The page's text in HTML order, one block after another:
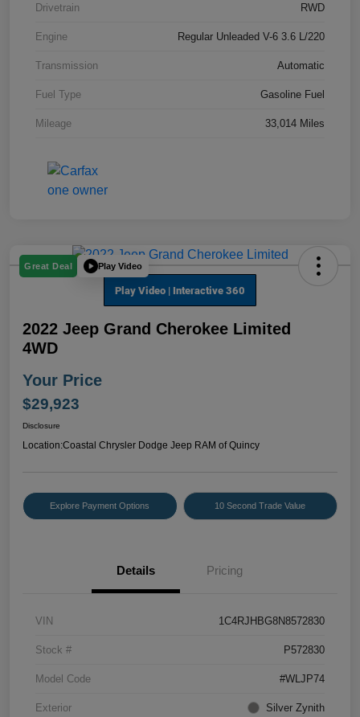
Drivetrain RWD
Engine Regular Unleaded V-6 3.6 L/220
Transmission Automatic
Fuel Type Gasoline Fuel
Mileage 33,014 Miles
Great Deal Play Video
2022 Jeep Grand Cherokee Limited
4WD
Your Price
$29,923
Disclosure
Location:Coastal Chrysler Dodge Jeep RAM of Quincy
Explore Payment Options 10 Second Trade Value
Details Pricing
VIN 1C4RJHBG8N8572830
Stock # P572830
Model Code #WLJP74
Exterior Silver Zynith